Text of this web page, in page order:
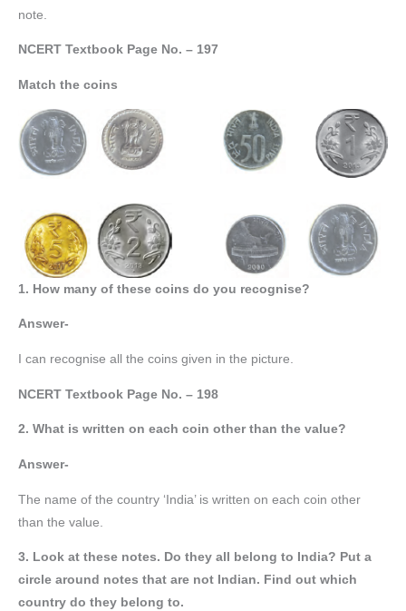
note.
NCERT Textbook Page No. – 197
Match the coins
1. How many of these coins do you recognise?
Answer-
I can recognise all the coins given in the picture.
NCERT Textbook Page No. – 198
2. What is written on each coin other than the value?
Answer-
The name of the country ‘India’ is written on each coin other
than the value.
3. Look at these notes. Do they all belong to India? Put a
circle around notes that are not Indian. Find out which
country do they belong to.